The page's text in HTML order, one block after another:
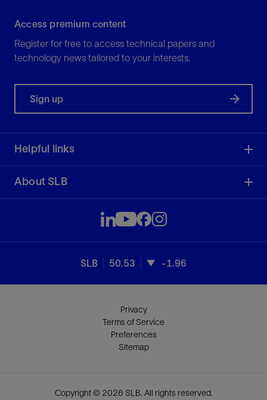
Access premium content
Register for free to access technical papers and
technology news tailored to your interests.
Sign up
Helpful links
About SLB
SLB 50.53 -1.96
Privacy
Terms of Service
Preferences
Sitemap
Copyright © 2026 SLB. All rights reserved.